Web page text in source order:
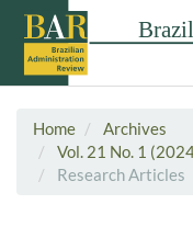
Home
Archives
Vol. 21 No. 1
Research Articles